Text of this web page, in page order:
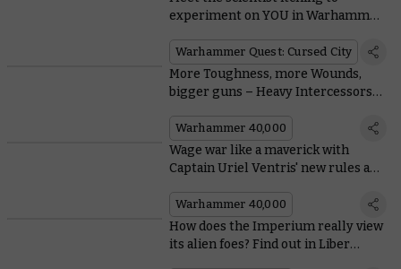
experiment on YOU in Warhammer
Warhammer Quest: Cursed City
More Toughness, more Wounds,
bigger guns – Heavy Intercessors
Warhammer 40,000
Wage war like a maverick with
Captain Uriel Ventris' new rules and
Warhammer 40,000
How does the Imperium really view
its alien foes? Find out in Liber